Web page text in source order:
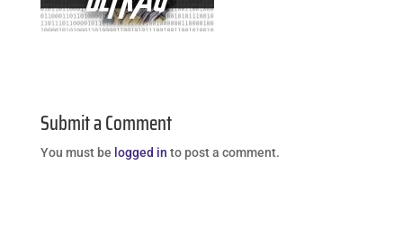
Submit a Comment
You must be logged in to post a comment.